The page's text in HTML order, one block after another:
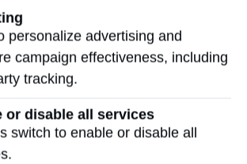
community-builders, mentors,
and leaders make up the 2025
award recipients. Read
the lasting impact each has
their spirit, dedication and
generosity.
personalize advertising and
campaign effectiveness, including
tracking.
or disable all services
switch to enable or disable all